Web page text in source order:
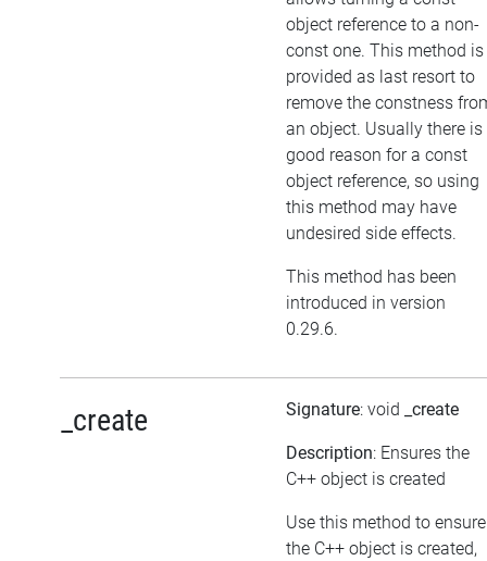
object reference to a non-
const one. This method is
provided as last resort to
remove the constness
an object. Usually there is
good reason for a const
object reference, so using
this method may have
undesired side effects.
This method has been
introduced in version
0.29.6.
_create Signature: void _create
Description: Ensures the
C++ object is created
Use this method to ensure
the C++ object is created,